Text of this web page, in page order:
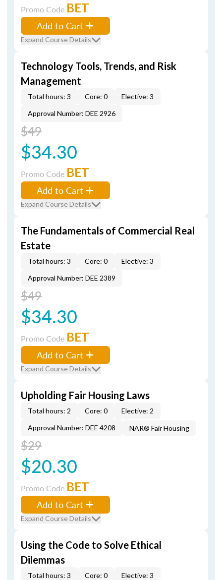
Promo Code BET
Add to Cart
Expand Course Details
Technology Tools, Trends, and Risk
Management
Total hours: 3 Core: 0
Elective: 3
Approval Number: DEE 2926
$49
$34.30
Promo Code BET
Add to Cart
Expand Course Details
The Fundamentals of Commercial Real
Estate
Total hours: 3 Core: 0
Elective: 3
Approval Number: DEE 2389
$49
$34.30
Promo Code BET
Add to Cart
Expand Course Details
Upholding Fair Housing Laws
Total hours: 2 Core: 0
Elective: 2
Approval Number: DEE 4208
NAR® Fair Housing
$29
$20.30
Promo Code BET
Add to Cart
Expand Course Details
Using the Code to Solve Ethical
Dilemmas
Total hours: 3 Core: 0
Elective: 3